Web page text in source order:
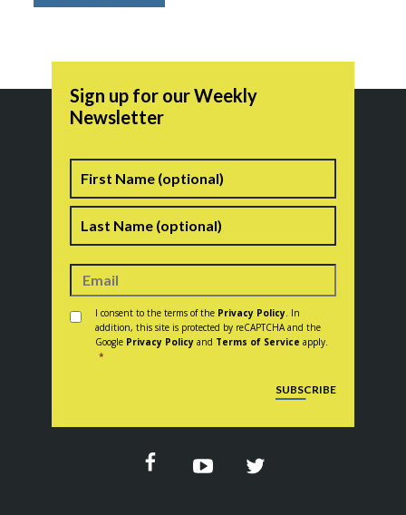
Sign up for our Weekly
Newsletter
Name
Consent *
I consent to the terms of the Privacy Policy . In
addition, this site is protected by reCAPTCHA and the
Google Privacy Policy and Terms of Service apply.
*
SUBSCRIBE